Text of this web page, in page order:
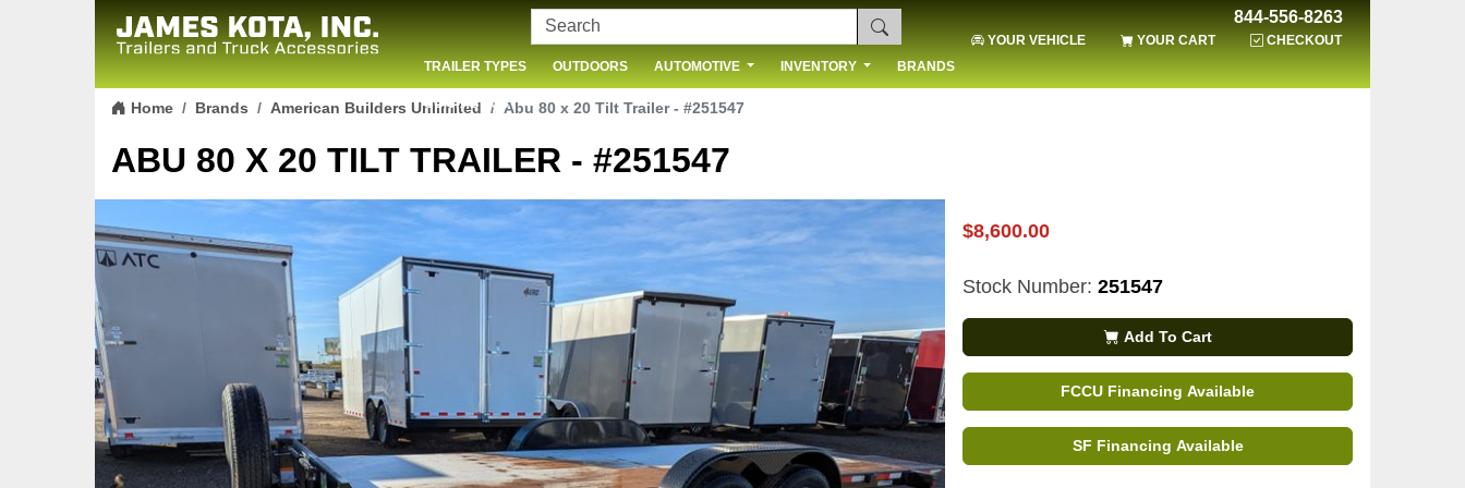
Skip to content
844-556-8263
YOUR VEHICLE YOUR CART
CHECKOUT
TRAILER TYPES
OUTDOORS AUTOMOTIVE INVENTORY BRANDS
CONTACT US
Home Brands American Builders Unlimited Abu 80 x 20 Tilt Trailer - #251547
ABU 80 X 20 TILT TRAILER - #251547
$8,600.00
Stock Number: 251547
Add To Cart
FCCU Financing Available
SF Financing Available